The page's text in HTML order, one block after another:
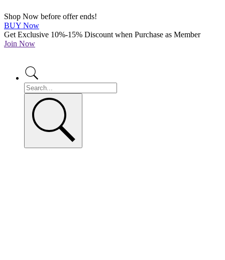
Shop Now before offer ends!
BUY Now
Get Exclusive 10%-15% Discount when Purchase as Member
Join Now